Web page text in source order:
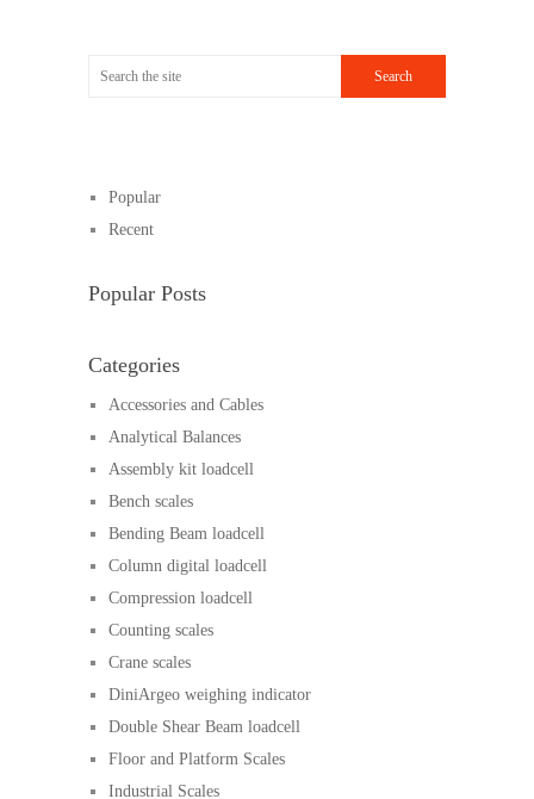
Popular
Recent
Popular Posts
Categories
Accessories and Cables
Analytical Balances
Assembly kit loadcell
Bench scales
Bending Beam loadcell
Column digital loadcell
Compression loadcell
Counting scales
Crane scales
DiniArgeo weighing indicator
Double Shear Beam loadcell
Floor and Platform Scales
Industrial Scales